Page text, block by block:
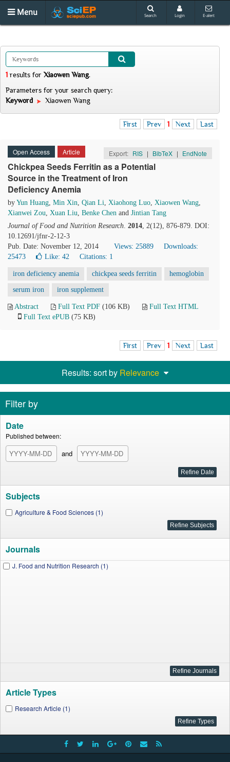
Menu Search Login E-alert
1 results for Xiaowen Wang.
Parameters for your search query:
Keyword
Xiaowen Wang
First Prev 1 Next Last
Open Access Article Export: RIS | BibTeX | EndNote
Chickpea Seeds Ferritin as a Potential
Source in the Treatment of Iron
Deficiency Anemia
by Yun Huang, Min Xin, Qian Li, Xiaohong Luo, Xiaowen Wang,
Xianwei Zou, Xuan Liu, Benke Chen and Jintian Tang
Journal of Food and Nutrition Research. 2014, 2(12), 876-879. DOI:
10.12691/jfnr-2-12-3
Pub. Date: November 12, 2014
Views: 25889
Downloads:
25473
Like: 42 Citations: 1
iron deficiency anemia chickpea seeds ferritin hemoglobin
serum iron iron supplement
Abstract Full Text PDF (106 KB)
Full Text HTML
Full Text ePUB (75 KB)
First Prev 1 Next Last
Results: sort by Relevance
Filter by
Date
Published between:
and
Subjects
Agriculture & Food Sciences (1)
Journals
J. Food and Nutrition Research (1)
Article Types
Research Article (1)